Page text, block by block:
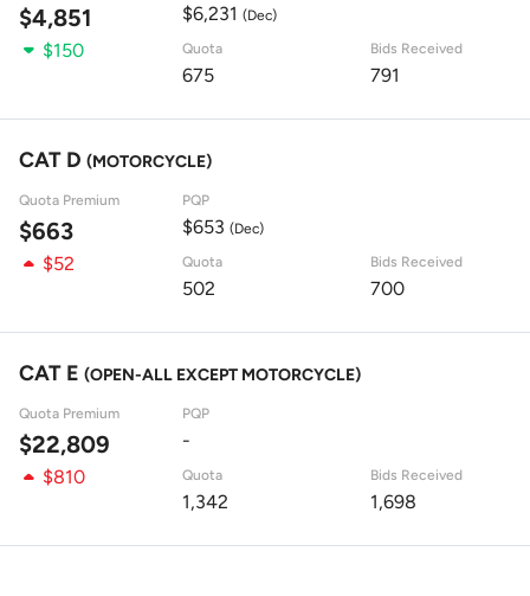
$4,851 $6,231 (Dec)
$150 Quota
675
Bids Received
791
CAT D (MOTORCYCLE)
Quota Premium
$663
PQP
$653 (Dec)
$52 Quota
502
Bids Received
700
CAT E (OPEN-ALL EXCEPT MOTORCYCLE)
Quota Premium
$22,809
PQP
-
$810
Quota
1,342
Bids Received
1,698